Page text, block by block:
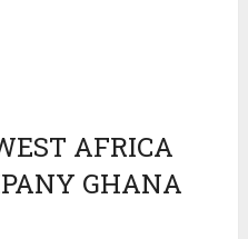
AFRICA
GHANA